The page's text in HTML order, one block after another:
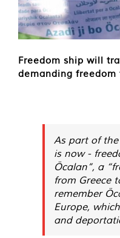
Freedom ship will
demanding
As part of
is now -
Öcalan”, a
from Greece
remember
Europe,
and